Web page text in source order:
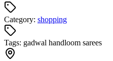
Category: shopping
Tags: gadwal handloom sarees